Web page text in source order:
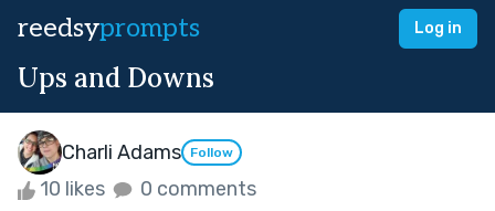
reedsyprompts Log in
Ups and Downs
Charli Adams Follow
10 likes 0 comments